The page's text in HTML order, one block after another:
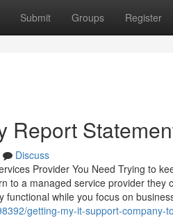
Submit Groups Register
Report
Discuss
Provider You Need Trying to
to a managed service provider
while you focus on
getting-my-it-support-company-